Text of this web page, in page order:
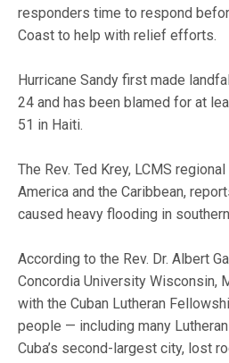
responders time to respond
Coast to help with relief efforts.
Hurricane Sandy first made
24 and has been blamed for at
51 in Haiti.
The Rev. Ted Krey, LCMS
America and the Caribbean,
caused heavy flooding in
According to the Rev. Dr. Albert
Concordia University Wisconsin,
with the Cuban Lutheran
people — including many
Cuba’s second-largest city, lost